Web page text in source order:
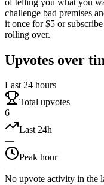
challenge bad premises
it once for $5 or
rolling over.
Upvotes over
Last 24 hours
Total upvotes
6
Last 24h
—
Peak hour
—
No upvote activity in the